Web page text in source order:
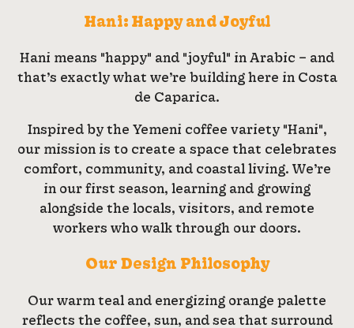
Hani: Happy and Joyful
Hani means "happy" and "joyful" in Arabic – and
that’s exactly what we’re building here in Costa
de Caparica.
Inspired by the Yemeni coffee variety "Hani",
our mission is to create a space that celebrates
comfort, community, and coastal living. We’re
in our first season, learning and growing
alongside the locals, visitors, and remote
workers who walk through our doors.
Our Design Philosophy
Our warm teal and energizing orange palette
reflects the coffee, sun, and sea that surround